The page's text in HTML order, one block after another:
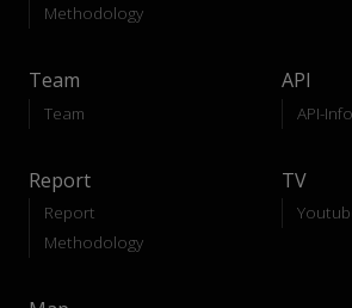
Methodology
Team
Team
API
API-Info
Report
Report
Methodology
TV